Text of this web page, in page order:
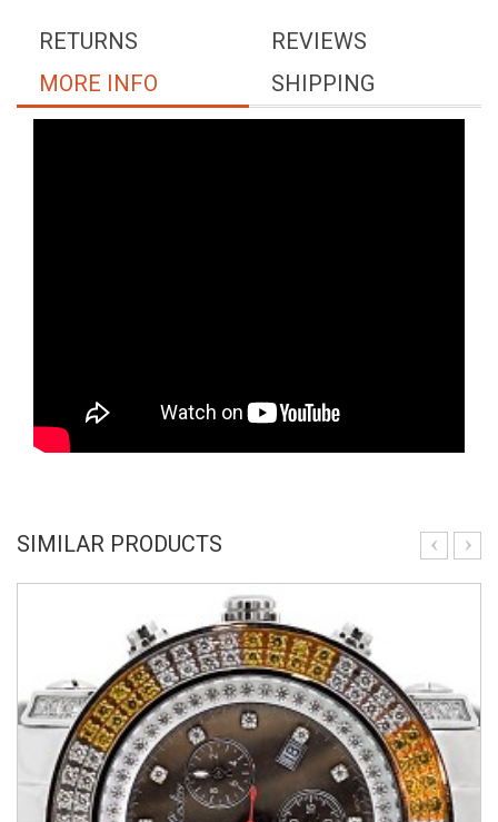
REVIEWS
RETURNS
SHIPPING
MORE INFO
SIMILAR PRODUCTS